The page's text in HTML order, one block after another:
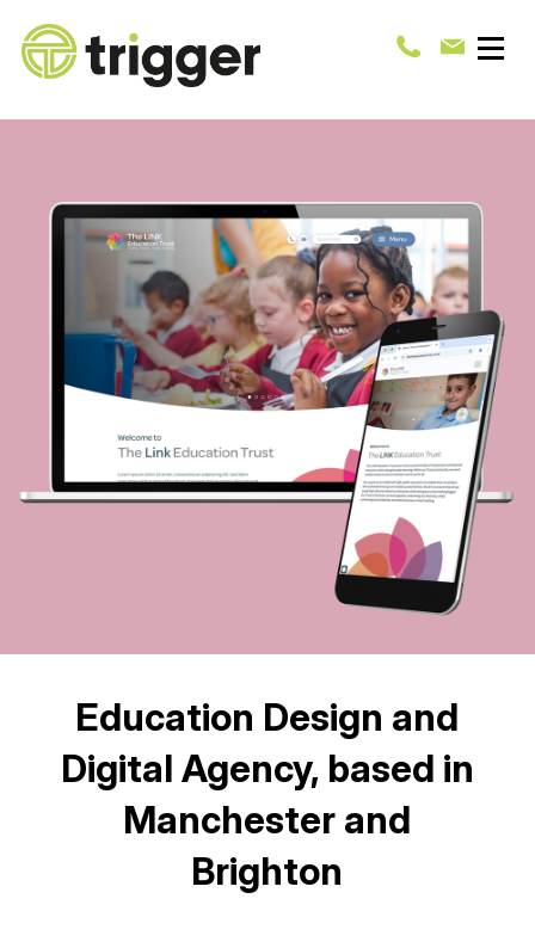
Education Design and
Digital Agency, based in
Manchester and
Brighton